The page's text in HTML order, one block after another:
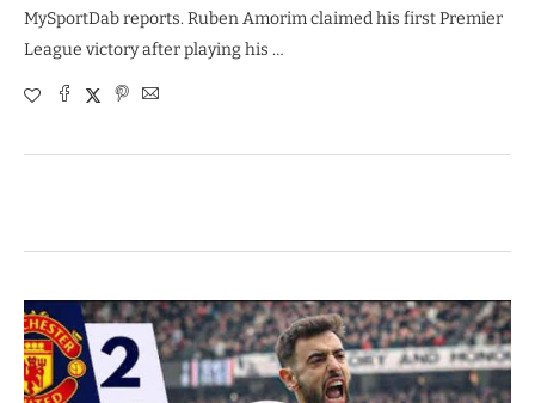
MySportDab reports. Ruben Amorim claimed his first Premier
League victory after playing his …